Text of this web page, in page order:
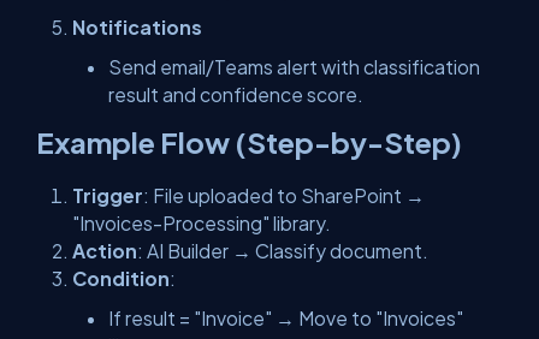
Notifications
Send email/Teams alert with classification
result and confidence score.
Example Flow (Step-by-Step)
Trigger: File uploaded to SharePoint →
"Invoices-Processing" library.
Action: AI Builder → Classify document.
Condition:
If result = "Invoice" → Move to "Invoices"